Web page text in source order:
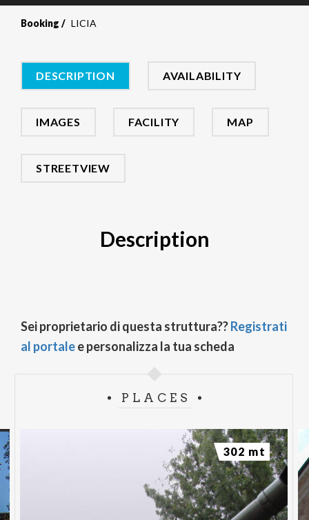
Booking LICIA
DESCRIPTION AVAILABILITY
IMAGES FACILITY MAP
STREETVIEW
Description
Sei proprietario di questa struttura??Registrati
al portalee personalizza la tua scheda
PLACES
302 mt